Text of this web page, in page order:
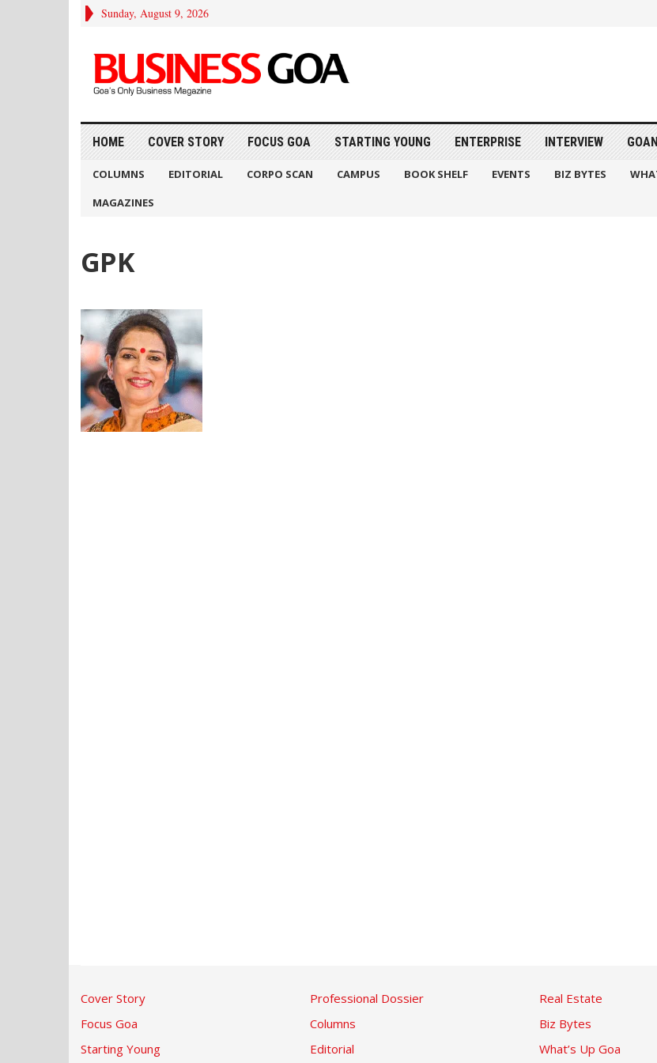
Sunday, August 9, 2026
HOME COVER STORY FOCUS GOA STARTING YOUNG ENTERPRISE INTERVIEW
COLUMNS EDITORIAL CORPO SCAN CAMPUS BOOK SHELF EVENTS BIZ BYTES
MAGAZINES
GPK
Cover Story
Focus Goa
Starting Young
Professional Dossier
Columns
Editorial
Real Estate
Biz Bytes
What’s Up Goa